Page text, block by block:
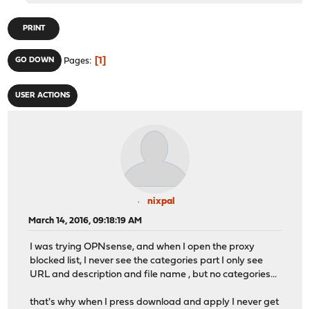
PRINT
GO DOWN Pages 1
USER ACTIONS
nixpal
March 14, 2016, 09:18:19 AM
I was trying OPNsense, and when I open the proxy
blocked list, I never see the categories part I only see
URL and description and file name , but no categories...
that's why when I press download and apply I never get